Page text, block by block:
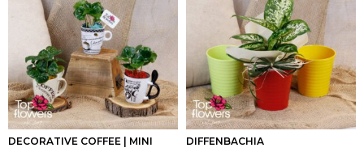
DECORATIVE COFFEE | MINI DIFFENBACHIA